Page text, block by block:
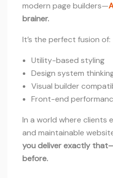
modern page builders—
brainer.
It’s the perfect fusion of:
Utility-based styling
Design system
Visual builder
Front-end
In a world where clients
and maintainable
you deliver exactly
before.